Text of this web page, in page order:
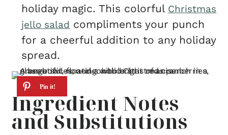
holiday magic. This colorful Christmas
jello salad compliments your punch
for a cheerful addition to any holiday
spread.
Ingredient Notes
and Substitutions